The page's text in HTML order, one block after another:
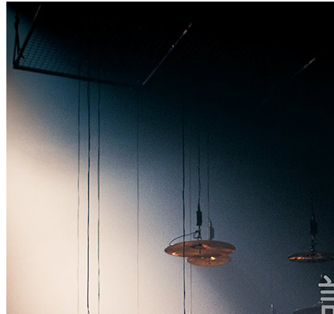
World
Stage
Design
2017
[Book
Chapter]